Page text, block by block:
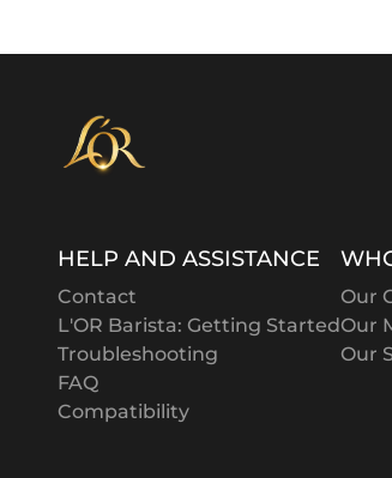
HELP AND ASSISTANCE
Contact
L'OR Barista: Getting Started
Troubleshooting
FAQ
Compatibility
Our
Our
Our